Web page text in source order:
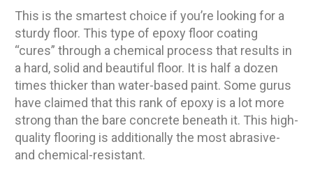
This is the smartest choice if you’re looking for a
sturdy floor. This type of epoxy floor coating
“cures” through a chemical process that results in
a hard, solid and beautiful floor. It is half a dozen
times thicker than water-based paint. Some gurus
have claimed that this rank of epoxy is a lot more
strong than the bare concrete beneath it. This high-
quality flooring is additionally the most abrasive-
and chemical-resistant.